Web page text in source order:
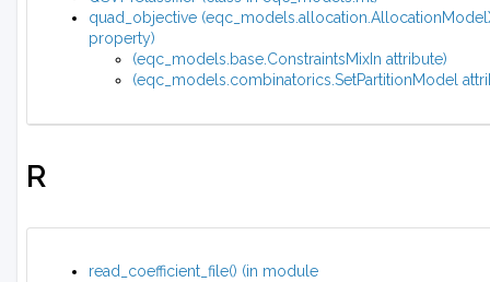
quad_objective
property)
(eqc_models.base.ConstraintsMixIn attribute)
(eqc_models.combinatorics.SetPartitionModel
R
read_coefficient_file() (in module